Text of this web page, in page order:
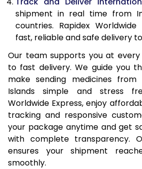
shipment in real time from
countries. Rapidex Worldwide
fast, reliable and safe delivery
Our team supports you at
to fast delivery. We guide you
make sending medicines
Islands simple and stress
Worldwide Express, enjoy
tracking and responsive
your package anytime and get
with complete transparency.
ensures your shipment
smoothly.